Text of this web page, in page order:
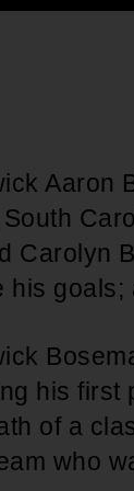
and
Aaron
Carolyn
his goals;
his first
of a
who